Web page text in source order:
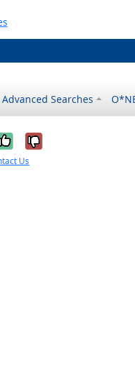
Advanced Searches
it was
No, it was
Us